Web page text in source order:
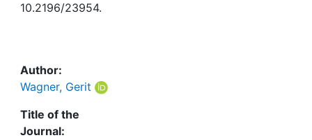
Help
10.2196/23954.
Author:
Wagner, Gerit
Title of the
Journal: